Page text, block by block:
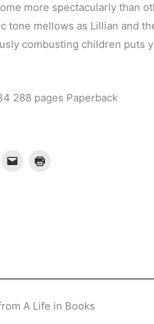
more spectacularly than
tone mellows as Lillian and
combusting children puts
288 pages Paperback
A Life in Books